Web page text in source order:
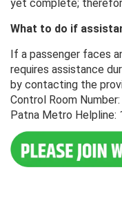
yet complete;
What to do if
If a passenger faces
requires assistance
by contacting the
Control Room
Patna Metro Helpline: